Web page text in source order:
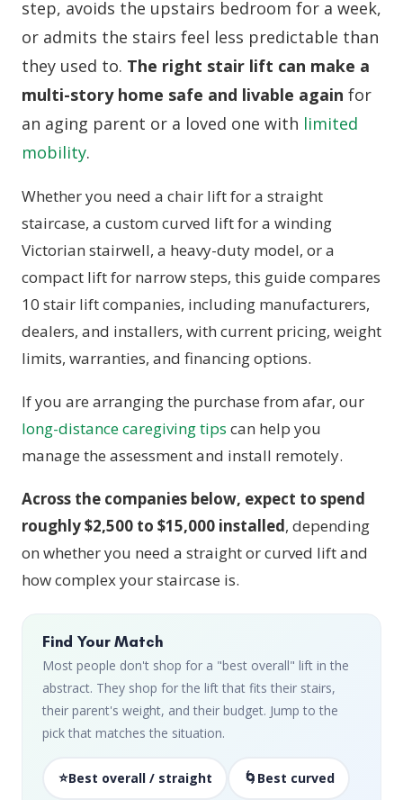
step, avoids the upstairs bedroom for a week,
or admits the stairs feel less predictable than
they used to. The right stair lift can make a
multi-story home safe and livable again for
an aging parent or a loved one with limited
mobility.
Whether you need a chair lift for a straight
staircase, a custom curved lift for a winding
Victorian stairwell, a heavy-duty model, or a
compact lift for narrow steps, this guide compares
10 stair lift companies, including manufacturers,
dealers, and installers, with current pricing, weight
limits, warranties, and financing options.
If you are arranging the purchase from afar, our
long-distance caregiving tips can help you
manage the assessment and install remotely.
Across the companies below, expect to spend
roughly $2,500 to $15,000 installed, depending
on whether you need a straight or curved lift and
how complex your staircase is.
Find Your Match
Most people don't shop for a "best overall" lift in the
abstract. They shop for the lift that fits their stairs,
their parent's weight, and their budget. Jump to the
pick that matches the situation.
⭐Best overall / straight 🌀 Best curved